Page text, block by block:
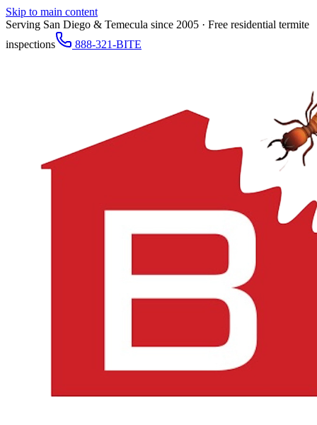
Skip to main content
Serving San Diego & Temecula since 2005 · Free residential termite
inspections
888-321-BITE